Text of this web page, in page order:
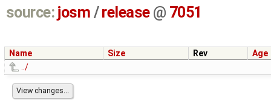
source: josm / release @ 7051
Name Size Rev
Age
../